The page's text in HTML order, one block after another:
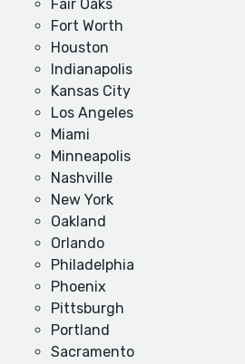
Fair Oaks
Fort Worth
Houston
Indianapolis
Kansas City
Los Angeles
Miami
Minneapolis
Nashville
New York
Oakland
Orlando
Philadelphia
Phoenix
Pittsburgh
Portland
Sacramento